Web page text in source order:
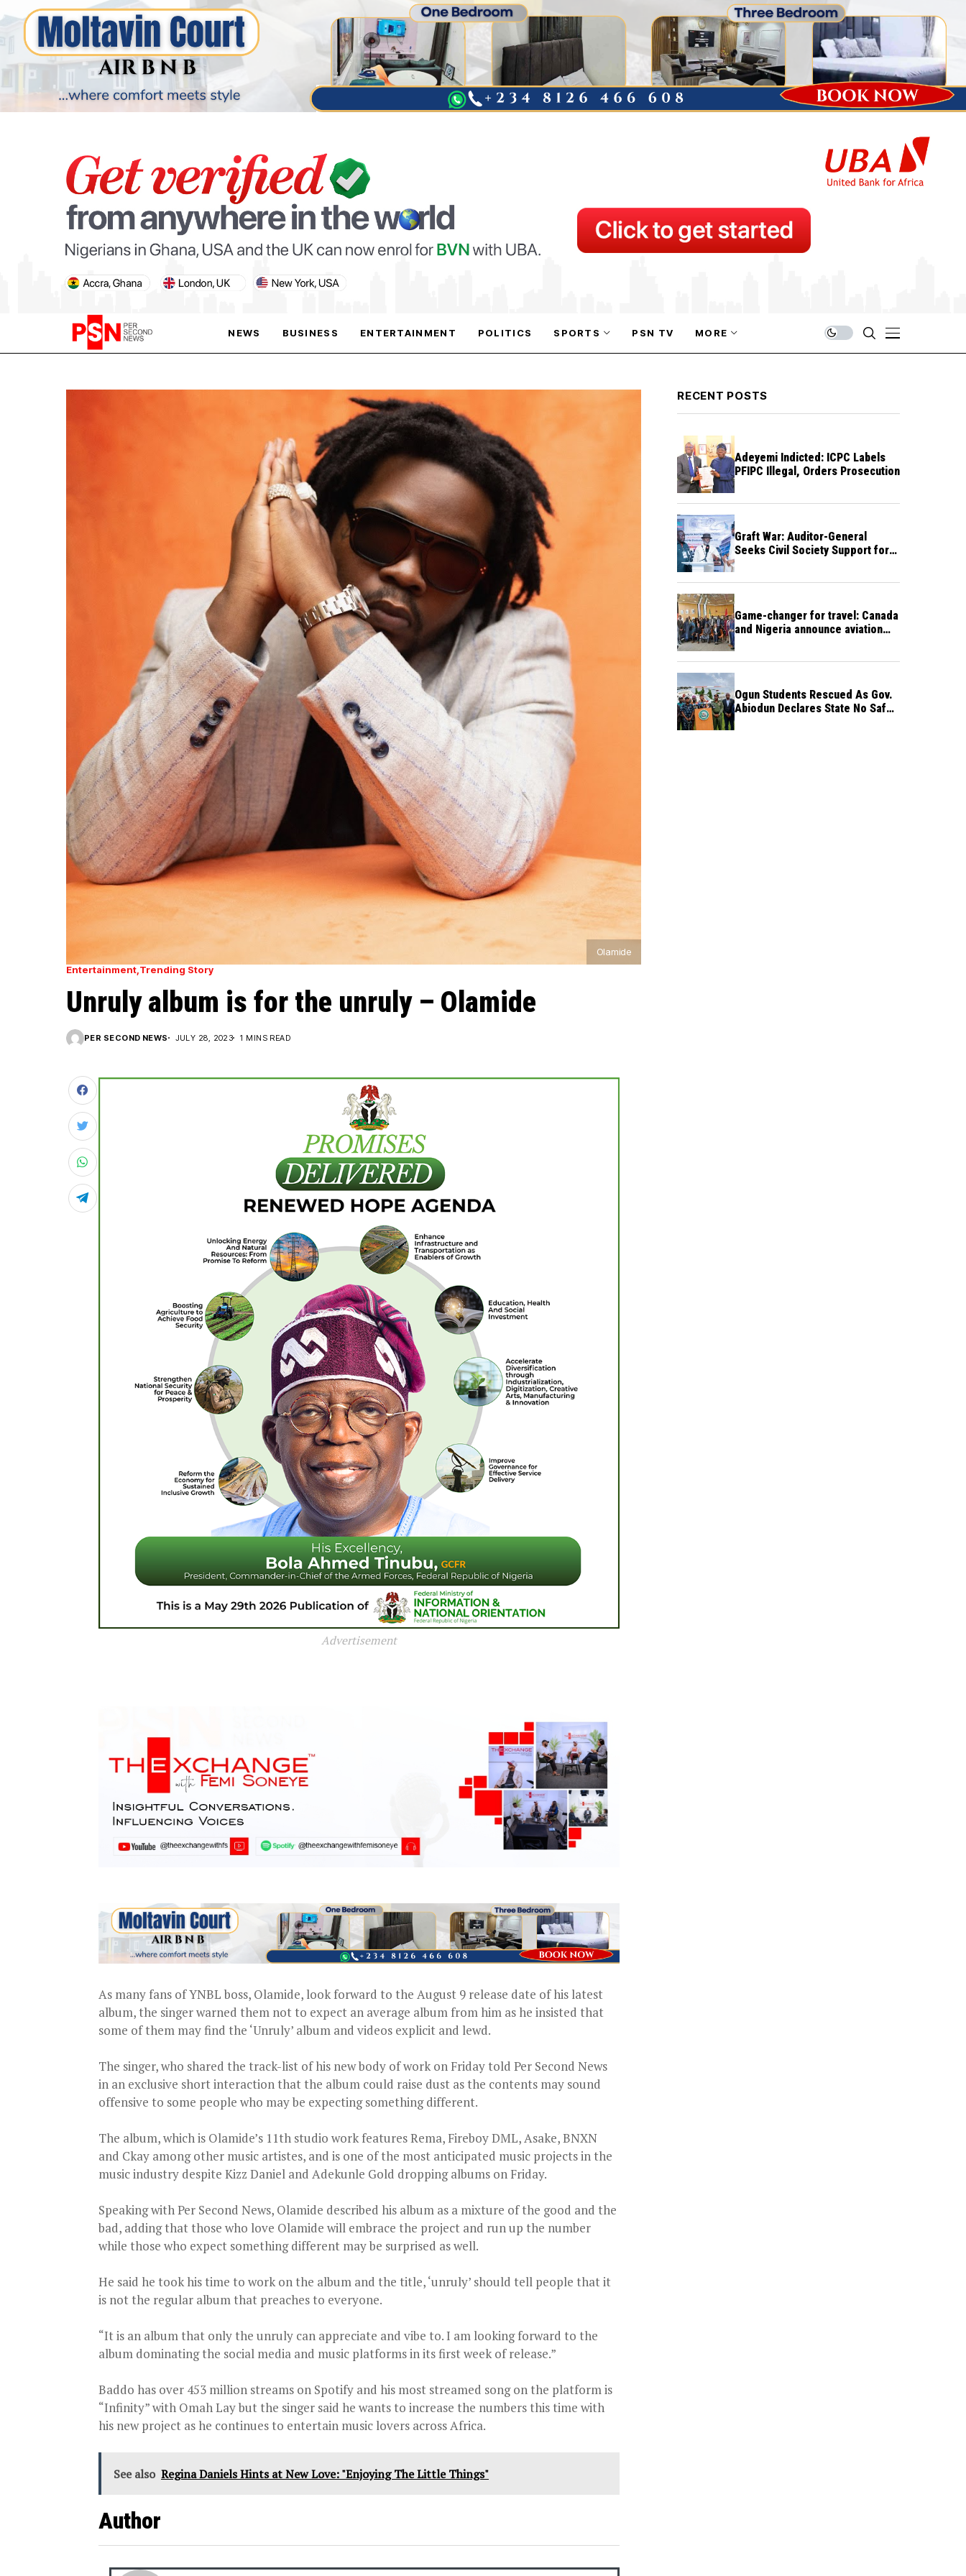
NEWS BUSINESS ENTERTAINMENT POLITICS SPORTS
PARIS OLYMPIC GAMES
PSN TV MORE
PARIS OLYMPIC GAMES
AFCON
Olamide
Entertainment Trending Story
Unruly album is for the unruly – Olamide
PER SECOND NEWS JULY 28, 2023 1 MINS READ
Advertisement
As many fans of YNBL boss, Olamide, look forward to the August 9 release date of his latest
album, the singer warned them not to expect an average album from him as he insisted that
some of them may find the ‘Unruly’ album and videos explicit and lewd.
The singer, who shared the track-list of his new body of work on Friday told Per Second News
in an exclusive short interaction that the album could raise dust as the contents may sound
offensive to some people who may be expecting something different.
The album, which is Olamide’s 11th studio work features Rema, Fireboy DML, Asake, BNXN
and Ckay among other music artistes, and is one of the most anticipated music projects in the
music industry despite Kizz Daniel and Adekunle Gold dropping albums on Friday.
Speaking with Per Second News, Olamide described his album as a mixture of the good and the
bad, adding that those who love Olamide will embrace the project and run up the number
while those who expect something different may be surprised as well.
He said he took his time to work on the album and the title, ‘unruly’ should tell people that it
is not the regular album that preaches to everyone.
“It is an album that only the unruly can appreciate and vibe to. I am looking forward to the
album dominating the social media and music platforms in its first week of release.”
Baddo has over 453 million streams on Spotify and his most streamed song on the platform is
“Infinity” with Omah Lay but the singer said he wants to increase the numbers this time with
his new project as he continues to entertain music lovers across Africa.
See also Regina Daniels Hints at New Love: "Enjoying The Little Things"
Author
RECENT POSTS
Adeyemi Indicted: ICPC Labels
PFIPC Illegal, Orders Prosecution
Graft War: Auditor-General
Seeks Civil Society Support for
Game-changer for travel: Canada
and Nigeria announce aviation
Ogun Students Rescued As Gov.
Abiodun Declares State No Safe